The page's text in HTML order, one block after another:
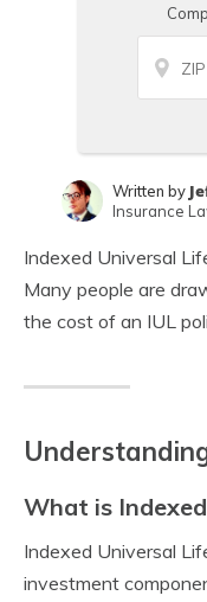
Written by
Insurance
Indexed Universal
Many people are
the cost of an IUL
What is
Indexed Universal
investment